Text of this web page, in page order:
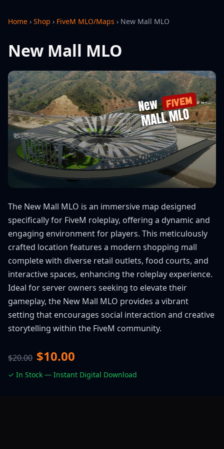
Home › Shop › FiveM MLO/Maps › New Mall MLO
New Mall MLO
The New Mall MLO is an immersive map designed
specifically for FiveM roleplay, offering a dynamic and
engaging environment for players. This meticulously
crafted location features a modern shopping mall
complete with diverse retail outlets, food courts, and
interactive spaces, enhancing the roleplay experience.
Ideal for server owners seeking to elevate their
gameplay, the New Mall MLO provides a vibrant
setting that encourages social interaction and creative
storytelling within the FiveM community.
$20.00 $10.00
✓ In Stock — Instant Digital Download